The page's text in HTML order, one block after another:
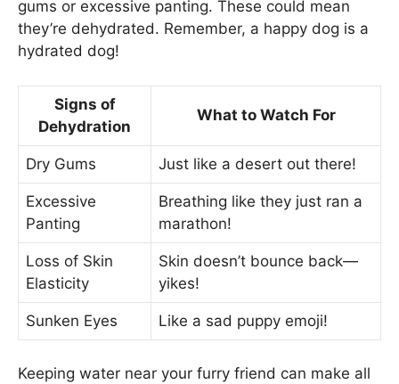
gums or excessive panting. These could mean
they’re dehydrated. Remember, a happy dog is a
hydrated dog!
Signs of
Dehydration
What to Watch For
Dry Gums Just like a desert out there!
Excessive
Panting
Breathing like they just ran a
marathon!
Loss of Skin
Elasticity
Skin doesn’t bounce back—
yikes!
Sunken Eyes Like a sad puppy emoji!
Keeping water near your furry friend can make all